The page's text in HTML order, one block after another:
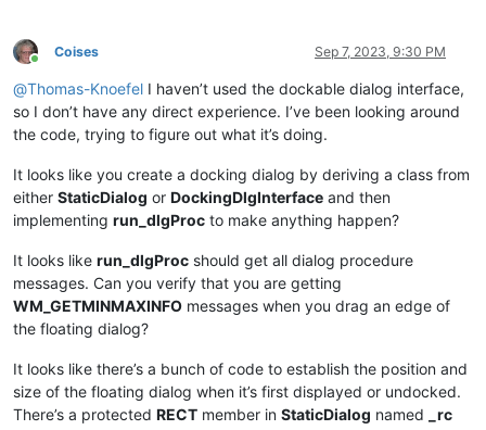
Online
Coises Sep 7, 2023, 9:30 PM
@Thomas-Knoefel I haven’t used the dockable dialog interface,
so I don’t have any direct experience. I’ve been looking around
the code, trying to figure out what it’s doing.
It looks like you create a docking dialog by deriving a class from
either StaticDialog or DockingDlgInterface and then
implementing run_dlgProc to make anything happen?
It looks like run_dlgProc should get all dialog procedure
messages. Can you verify that you are getting
WM_GETMINMAXINFO messages when you drag an edge of
the floating dialog?
It looks like there’s a bunch of code to establish the position and
size of the floating dialog when it’s first displayed or undocked.
There’s a protected RECT member in StaticDialog named
_rc